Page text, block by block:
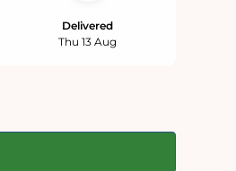
Delivered
Thu 13 Aug